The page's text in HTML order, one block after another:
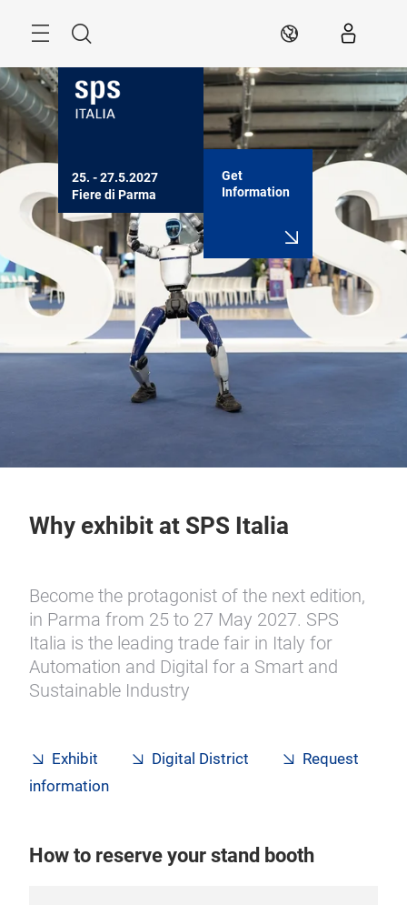
Search EN
25. - 27.5.2027
Fiere di Parma
Get
Information
Why exhibit at SPS Italia
Become the protagonist of the next edition,
in Parma from 25 to 27 May 2027. SPS
Italia is the leading trade fair in Italy for
Automation and Digital for a Smart and
Sustainable Industry
Exhibit Digital District
Request
information
How to reserve your stand booth